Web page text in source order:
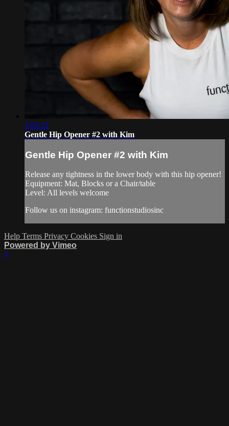
1:02:21
Gentle Hip Opener #2 with Kim
Gentle Hip Opener #2 with Kim
Release any tightness in the lower body with this hip opener!
Equipment: Mat, Blocks or a Chair/table
Level: All levels welcome
Follow us on instagram: functionstudiosinc
Help Terms Privacy Cookies Sign in
Powered by Vimeo
×